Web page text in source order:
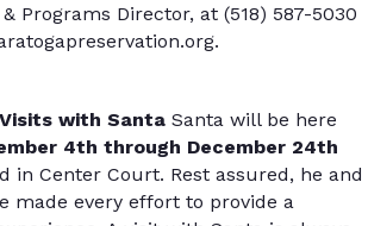
Programs Director, at (518) 587-5030
with Santa Santa will be here
4th through December 24th
in Center Court. Rest assured, he and
made every effort to provide a